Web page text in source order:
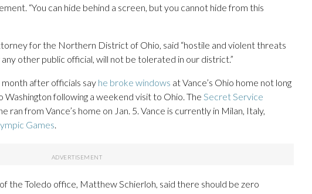
“You can hide behind a screen, but you cannot hide from this
for the Northern District of Ohio, said “hostile and violent threats
other public official, will not be tolerated in our district.”
after officials say he broke windows at Vance’s Ohio home not long
following a weekend visit to Ohio. The Secret Service
ran from Vance’s home on Jan. 5. Vance is currently in Milan, Italy,
Games.
the Toledo office, Matthew Schierloh, said there should be zero